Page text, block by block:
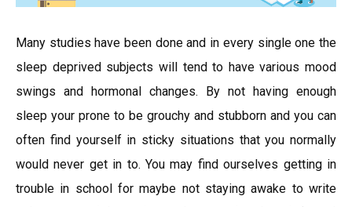
Many studies have been done and in every single one the
sleep deprived subjects will tend to have various mood
swings and hormonal changes. By not having enough
sleep your prone to be grouchy and stubborn and you can
often find yourself in sticky situations that you normally
would never get in to. You may find ourselves getting in
trouble in school for maybe not staying awake to write